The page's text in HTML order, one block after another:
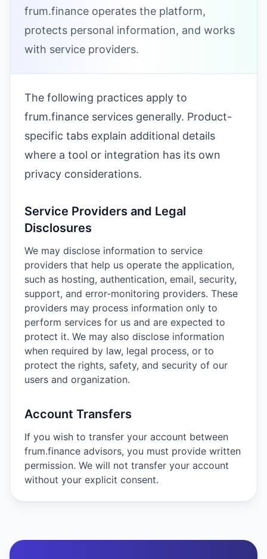
frum.finance operates the platform,
protects personal information, and works
with service providers.
The following practices apply to
frum.finance services generally. Product-
specific tabs explain additional details
where a tool or integration has its own
privacy considerations.
Service Providers and Legal
Disclosures
We may disclose information to service
providers that help us operate the application,
such as hosting, authentication, email, security,
support, and error-monitoring providers. These
providers may process information only to
perform services for us and are expected to
protect it. We may also disclose information
when required by law, legal process, or to
protect the rights, safety, and security of our
users and organization.
Account Transfers
If you wish to transfer your account between
frum.finance advisors, you must provide written
permission. We will not transfer your account
without your explicit consent.